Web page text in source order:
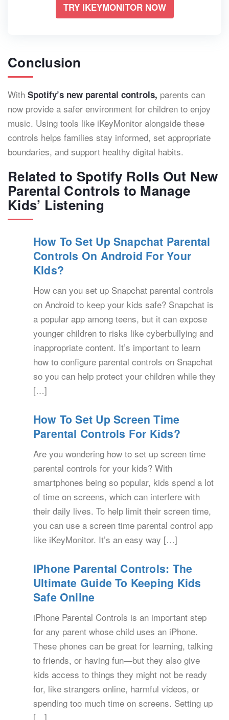
TRY IKEYMONITOR NOW
Conclusion
With Spotify’s new parental controls, parents can
now provide a safer environment for children to enjoy
music. Using tools like iKeyMonitor alongside these
controls helps families stay informed, set appropriate
boundaries, and support healthy digital habits.
Related to Spotify Rolls Out New
Parental Controls to Manage
Kids’ Listening
How To Set Up Snapchat Parental
Controls On Android For Your
Kids?
How can you set up Snapchat parental controls
on Android to keep your kids safe? Snapchat is
a popular app among teens, but it can expose
younger children to risks like cyberbullying and
inappropriate content. It’s important to learn
how to configure parental controls on Snapchat
so you can help protect your children while they
[…]
How To Set Up Screen Time
Parental Controls For Kids?
Are you wondering how to set up screen time
parental controls for your kids? With
smartphones being so popular, kids spend a lot
of time on screens, which can interfere with
their daily lives. To help limit their screen time,
you can use a screen time parental control app
like iKeyMonitor. It’s an easy way […]
IPhone Parental Controls: The
Ultimate Guide To Keeping Kids
Safe Online
iPhone Parental Controls is an important step
for any parent whose child uses an iPhone.
These phones can be great for learning, talking
to friends, or having fun—but they also give
kids access to things they might not be ready
for, like strangers online, harmful videos, or
spending too much time on screens. Setting up
[…]